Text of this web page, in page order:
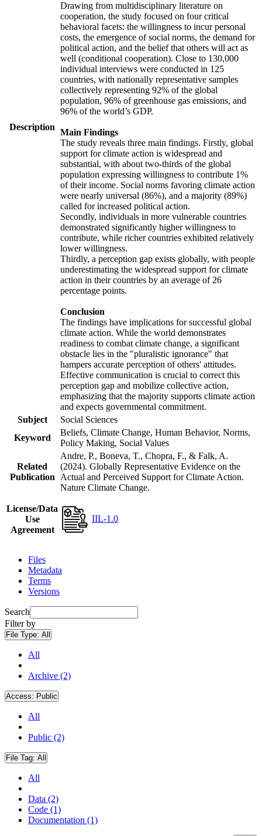
Description
Drawing from multidisciplinary literature on
cooperation, the study focused on four critical
behavioral facets: the willingness to incur personal
costs, the emergence of social norms, the demand for
political action, and the belief that others will act as
well (conditional cooperation). Close to 130,000
individual interviews were conducted in 125
countries, with nationally representative samples
collectively representing 92% of the global
population, 96% of greenhouse gas emissions, and
96% of the world’s GDP.
Main Findings
The study reveals three main findings. Firstly, global
support for climate action is widespread and
substantial, with about two-thirds of the global
population expressing willingness to contribute 1%
of their income. Social norms favoring climate action
were nearly universal (86%), and a majority (89%)
called for increased political action.
Secondly, individuals in more vulnerable countries
demonstrated significantly higher willingness to
contribute, while richer countries exhibited relatively
lower willingness.
Thirdly, a perception gap exists globally, with people
underestimating the widespread support for climate
action in their countries by an average of 26
percentage points.
Conclusion
The findings have implications for successful global
climate action. While the world demonstrates
readiness to combat climate change, a significant
obstacle lies in the "pluralistic ignorance" that
hampers accurate perception of others' attitudes.
Effective communication is crucial to correct this
perception gap and mobilize collective action,
emphasizing that the majority supports climate action
and expects governmental commitment.
Subject
Social Sciences
Keyword
Beliefs, Climate Change, Human Behavior, Norms,
Policy Making, Social Values
Related
Publication
Andre, P., Boneva, T., Chopra, F., & Falk, A.
(2024). Globally Representative Evidence on the
Actual and Perceived Support for Climate Action.
Nature Climate Change.
License/Data
Use
Agreement
IIL-1.0
Files
Metadata
Terms
Versions
Search
Filter by
File Type: All
All
Archive (2)
Access: Public
All
Public (2)
File Tag: All
All
Data (2)
Code (1)
Documentation (1)